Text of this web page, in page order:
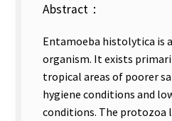
Abstract：
Entamoeba histolytica is
organism. It exists
tropical areas of poorer
hygiene conditions and
conditions. The protozoa